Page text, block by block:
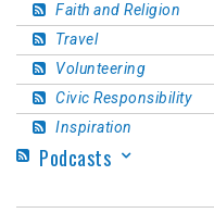
Faith and Religion
Travel
Volunteering
Civic Responsibility
Inspiration
Podcasts